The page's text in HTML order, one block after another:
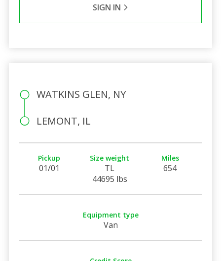
SIGN IN
WATKINS GLEN, NY
LEMONT, IL
Pickup
01/01
Size weight
TL
44695 lbs
Miles
654
Equipment type
Van